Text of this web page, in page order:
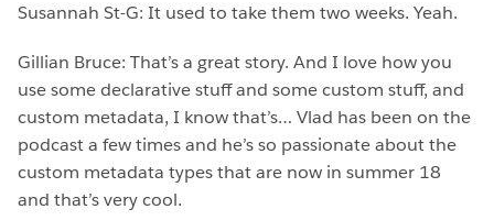
Susannah St-G: It used to take them two weeks. Yeah.
Gillian Bruce: That’s a great story. And I love how you
use some declarative stuff and some custom stuff, and
custom metadata, I know that’s… Vlad has been on the
podcast a few times and he’s so passionate about the
custom metadata types that are now in summer 18
and that’s very cool.